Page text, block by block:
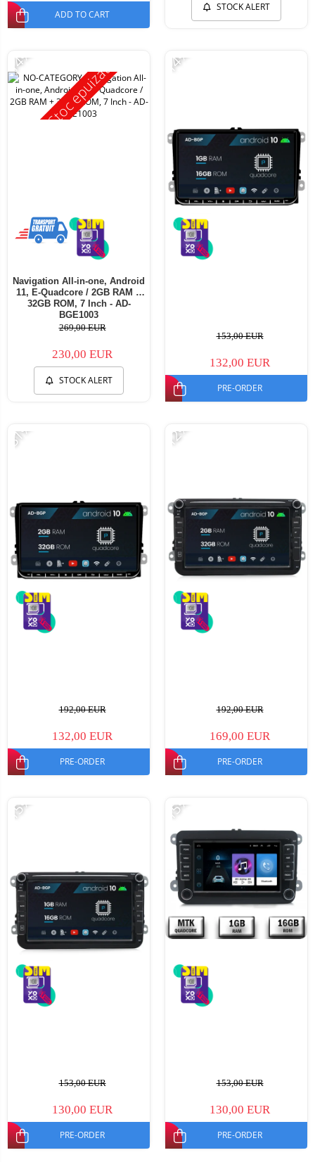
ADD TO CART
STOCK ALERT
Stoc epuizat
-14%
Navigation All-in-one, Android
11, E-Quadcore / 2GB RAM +
32GB ROM, 7 Inch - AD-
BGE1003
269,00 EUR
230,00 EUR
STOCK ALERT
-14%
153,00 EUR
132,00 EUR
PRE-ORDER
-31%
192,00 EUR
132,00 EUR
PRE-ORDER
-12%
192,00 EUR
169,00 EUR
PRE-ORDER
-15%
153,00 EUR
130,00 EUR
PRE-ORDER
-15%
153,00 EUR
130,00 EUR
PRE-ORDER